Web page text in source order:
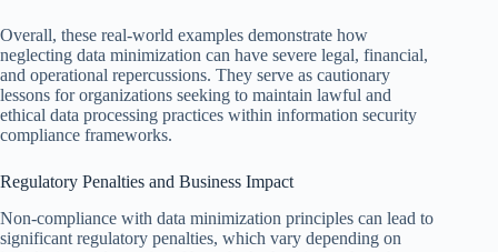
Overall, these real-world examples demonstrate how
neglecting data minimization can have severe legal, financial,
and operational repercussions. They serve as cautionary
lessons for organizations seeking to maintain lawful and
ethical data processing practices within information security
compliance frameworks.
Regulatory Penalties and Business Impact
Non-compliance with data minimization principles can lead to
significant regulatory penalties, which vary depending on